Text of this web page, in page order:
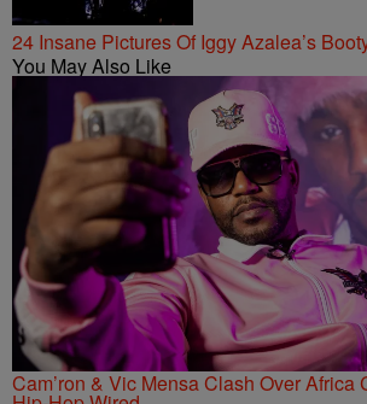
24 Insane Pictures Of Iggy Azalea’s
You May Also Like
Cam’ron & Vic Mensa Clash Over Africa